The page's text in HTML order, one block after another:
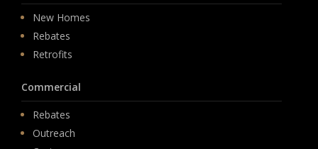
New Homes
Rebates
Retrofits
Commercial
Rebates
Outreach